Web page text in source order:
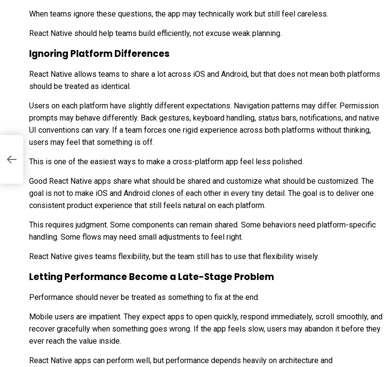
When teams ignore these questions, the app may technically work but still feel careless.
React Native should help teams build efficiently, not excuse weak planning.
Ignoring Platform Differences
React Native allows teams to share a lot across iOS and Android, but that does not mean both platforms
should be treated as identical.
Users on each platform have slightly different expectations. Navigation patterns may differ. Permission
prompts may behave differently. Back gestures, keyboard handling, status bars, notifications, and native
UI conventions can vary. If a team forces one rigid experience across both platforms without thinking,
users may feel that something is off.
This is one of the easiest ways to make a cross-platform app feel less polished.
Good React Native apps share what should be shared and customize what should be customized. The
goal is not to make iOS and Android clones of each other in every tiny detail. The goal is to deliver one
consistent product experience that still feels natural on each platform.
This requires judgment. Some components can remain shared. Some behaviors need platform-specific
handling. Some flows may need small adjustments to feel right.
React Native gives teams flexibility, but the team still has to use that flexibility wisely.
Letting Performance Become a Late-Stage Problem
Performance should never be treated as something to fix at the end.
Mobile users are impatient. They expect apps to open quickly, respond immediately, scroll smoothly, and
recover gracefully when something goes wrong. If the app feels slow, users may abandon it before they
ever reach the value inside.
React Native apps can perform well, but performance depends heavily on architecture and